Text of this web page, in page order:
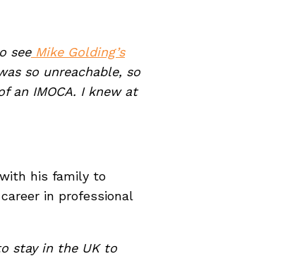
see Mike Golding’s
so unreachable, so
an IMOCA. I knew at
his family to
in professional
stay in the UK to